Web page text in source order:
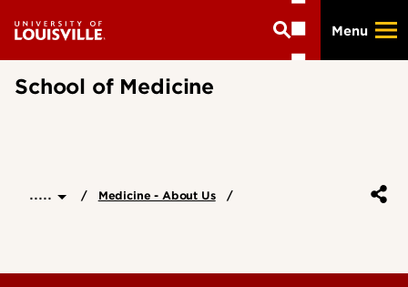
main
Menu
School of Medicine
..... Medicine - About Us